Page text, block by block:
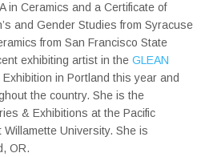
in Ceramics and a Certificate of
and Gender Studies from Syracuse
from San Francisco State
exhibiting artist in the GLEAN
Exhibition in Portland this year and
the country. She is the
& Exhibitions at the Pacific
University. She is
OR.